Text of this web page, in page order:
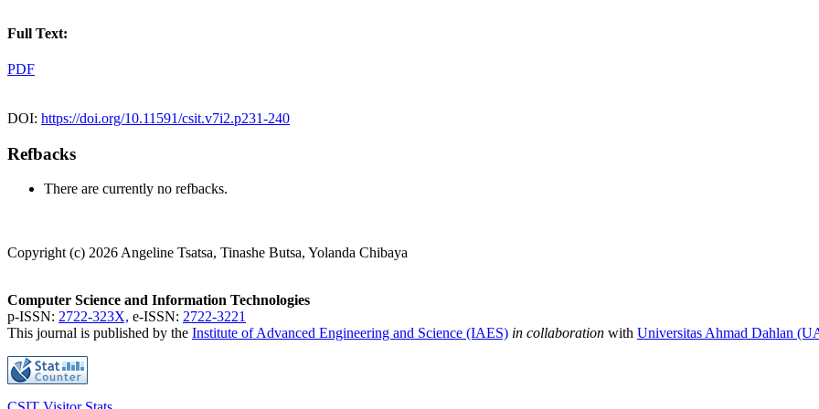
Full Text:
PDF
DOI: https://doi.org/10.11591/csit.v7i2.p231-240
Refbacks
There are currently no refbacks.
Copyright (c) 2026 Angeline Tsatsa, Tinashe Butsa, Yolanda Chibaya
Computer Science and Information Technologies
p-ISSN: 2722-323X, e-ISSN: 2722-3221
This journal is published by the Institute of Advanced Engineering and Science (IAES) in collaboration with Universitas Ahmad Dahlan